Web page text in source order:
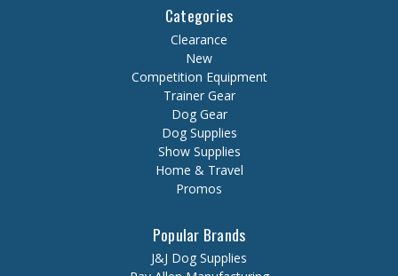
Categories
Clearance
New
Competition Equipment
Trainer Gear
Dog Gear
Dog Supplies
Show Supplies
Home & Travel
Promos
Popular Brands
J&J Dog Supplies